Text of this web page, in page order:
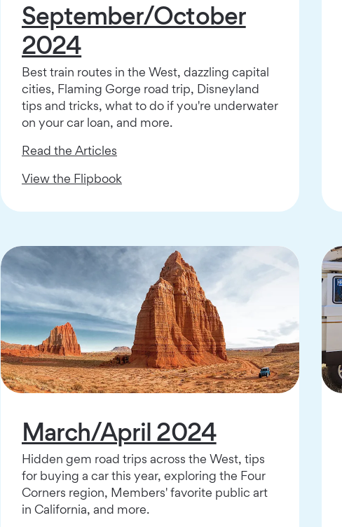
September/October
2024
Best train routes in the West, dazzling capital
cities, Flaming Gorge road trip, Disneyland
tips and tricks, what to do if you're underwater
on your car loan, and more.
Read the Articles
View the Flipbook
March/April 2024
Hidden gem road trips across the West, tips
for buying a car this year, exploring the Four
Corners region, Members' favorite public art
in California, and more.